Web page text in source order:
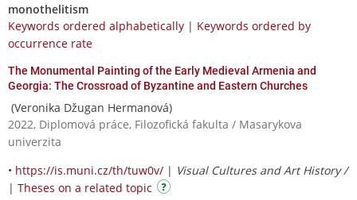
monothelitism
Keywords ordered alphabetically | Keywords ordered by
occurrence rate
The Monumental Painting of the Early Medieval Armenia and
Georgia: The Crossroad of Byzantine and Eastern Churches
(Veronika Džugan Hermanová)
2022, Diplomová práce, Filozofická fakulta / Masarykova
univerzita
• https://is.muni.cz/th/tuw0v/ | Visual Cultures and Art History /
| Theses on a related topic